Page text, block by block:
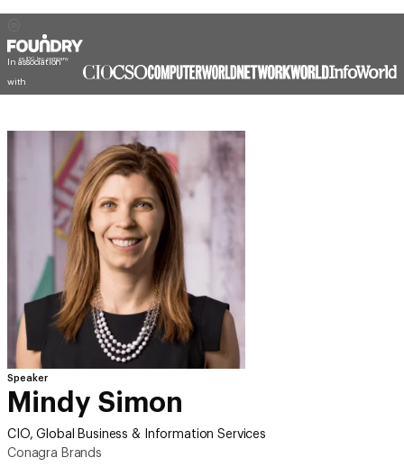
In association
with
Speaker
Mindy Simon
CIO, Global Business & Information Services
Conagra Brands